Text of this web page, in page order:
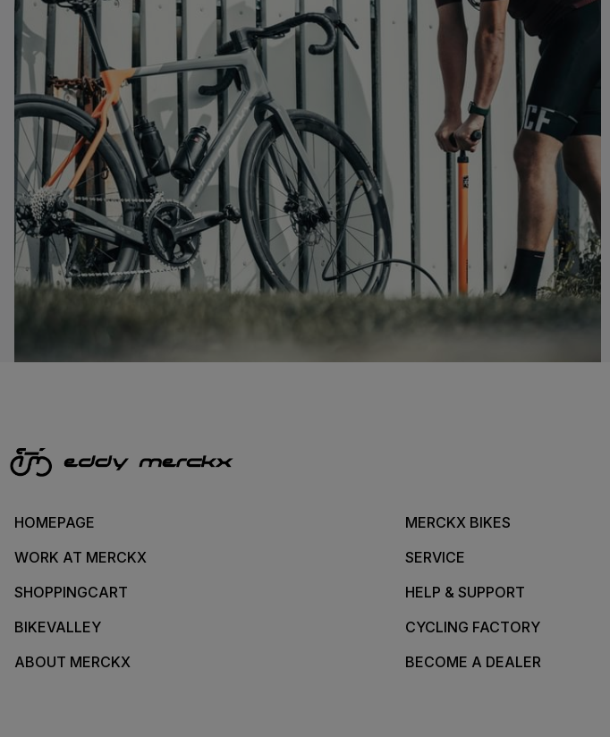
HOMEPAGE MERCKX BIKES
WORK AT MERCKX
SERVICE
SHOPPINGCART
HELP & SUPPORT
BIKEVALLEY
CYCLING FACTORY
ABOUT MERCKX
BECOME A DEALER